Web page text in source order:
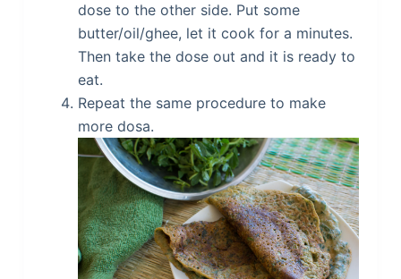
dose to the other side. Put some
butter/oil/ghee, let it cook for a minutes.
Then take the dose out and it is ready to
eat.
Repeat the same procedure to make
more dosa.